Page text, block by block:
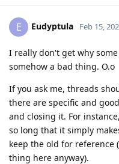
E Eudyptula Feb 15,
I really don't get why
somehow a bad thing. O.o
If you ask me, threads
there are specific and
and closing it. For
so long that it simply
keep the old for reference
thing here anyway).